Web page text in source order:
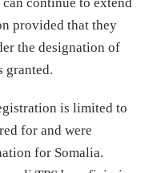
provided that they
the designation of
granted.
is limited to
for and were
for Somalia.